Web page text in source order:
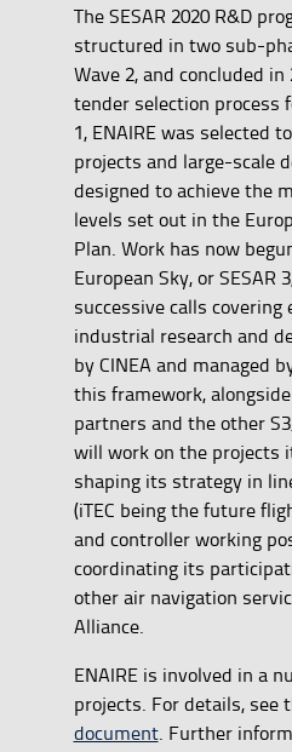
The SESAR 2020 R&D
structured in two sub-
Wave 2, and concluded
tender selection process
1, ENAIRE was selected
projects and large-scale
designed to achieve the
levels set out in the
Plan. Work has now
European Sky, or SESAR
successive calls covering
industrial research and
by CINEA and managed
this framework,
partners and the other
will work on the projects
shaping its strategy in
(iTEC being the future
and controller working
coordinating its
other air navigation
Alliance.
ENAIRE is involved in a
projects. For details, see
document. Further